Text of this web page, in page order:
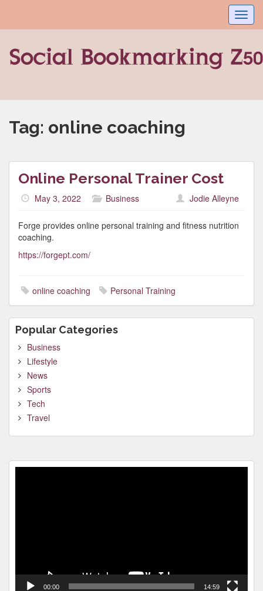
Tag: online coaching
Online Personal Trainer Cost
May 3, 2022 Business Jodie Alleyne
Forge provides online personal training and fitness nutrition
coaching.
https://forgept.com/
online coaching Personal Training
Popular Categories
Business
Lifestyle
News
Sports
Tech
Travel
00:00 14:59